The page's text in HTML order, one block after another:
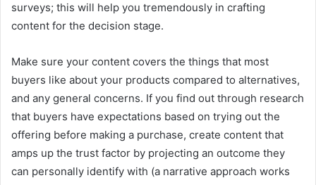
surveys; this will help you tremendously in crafting
content for the decision stage.
Make sure your content covers the things that most
buyers like about your products compared to alternatives,
and any general concerns. If you find out through research
that buyers have expectations based on trying out the
offering before making a purchase, create content that
amps up the trust factor by projecting an outcome they
can personally identify with (a narrative approach works